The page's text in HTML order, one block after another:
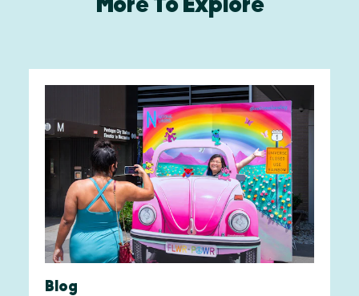
More To Explore
Blog